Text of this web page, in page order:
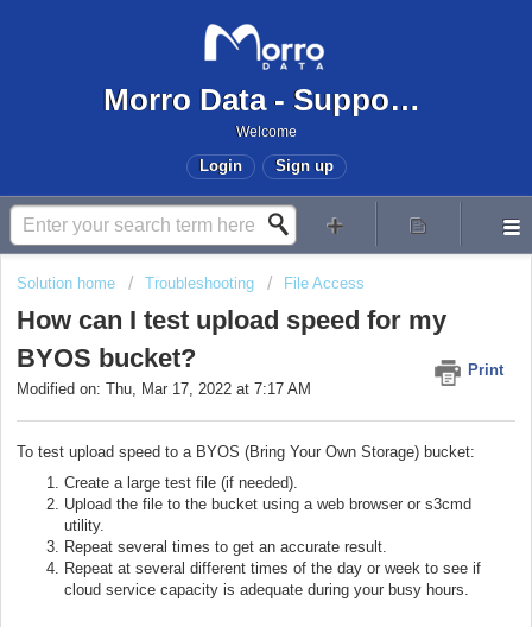
Morro Data - Support Center
Welcome
Login Sign up
Solution home Troubleshooting File Access
How can I test upload speed for my
BYOS bucket?
Print
Modified on: Thu, Mar 17, 2022 at 7:17 AM
To test upload speed to a BYOS (Bring Your Own Storage) bucket:
Create a large test file (if needed).
Upload the file to the bucket using a web browser or s3cmd
utility.
Repeat several times to get an accurate result.
Repeat at several different times of the day or week to see if
cloud service capacity is adequate during your busy hours.